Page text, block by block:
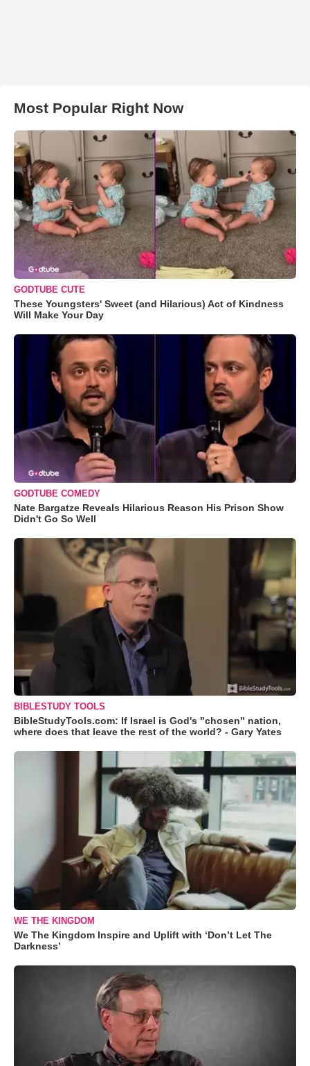
Most Popular Right Now
GODTUBE CUTE
These Youngsters' Sweet (and Hilarious) Act of Kindness
Will Make Your Day
GODTUBE COMEDY
Nate Bargatze Reveals Hilarious Reason His Prison Show
Didn't Go So Well
BIBLESTUDY TOOLS
BibleStudyTools.com: If Israel is God's "chosen" nation,
where does that leave the rest of the world? - Gary Yates
WE THE KINGDOM
We The Kingdom Inspire and Uplift with ‘Don’t Let The
Darkness’